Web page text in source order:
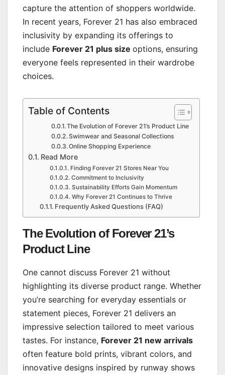
capture the attention of shoppers worldwide.
In recent years, Forever 21 has also embraced
inclusivity by expanding its offerings to
include Forever 21 plus size options, ensuring
everyone feels represented in their wardrobe
choices.
Table of Contents
The Evolution of Forever 21’s Product Line
Swimwear and Seasonal Collections
Online Shopping Experience
Read More
Finding Forever 21 Stores Near You
Commitment to Inclusivity
Sustainability Efforts Gain Momentum
Why Forever 21 Continues to Thrive
Frequently Asked Questions (FAQ)
The Evolution of Forever 21’s
Product Line
One cannot discuss Forever 21 without
highlighting its diverse product range. Whether
you’re searching for everyday essentials or
statement pieces, Forever 21 delivers an
impressive selection tailored to meet various
tastes. For instance, Forever 21 new arrivals
often feature bold prints, vibrant colors, and
innovative designs inspired by runway shows